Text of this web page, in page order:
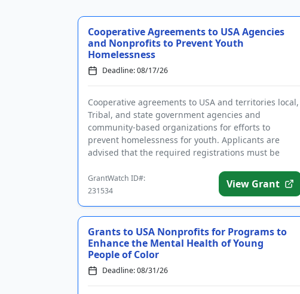
Cooperative Agreements to USA Agencies
and Nonprofits to Prevent Youth
Homelessness
Deadline: 08/17/26
Cooperative agreements to USA and territories local,
Tribal, and state government agencies and
community-based organizations for efforts to
prevent homelessness for youth. Applicants are
advised that the required registrations must be
GrantWatch ID#:
231534
View Grant
Grants to USA Nonprofits for Programs to
Enhance the Mental Health of Young
People of Color
Deadline: 08/31/26